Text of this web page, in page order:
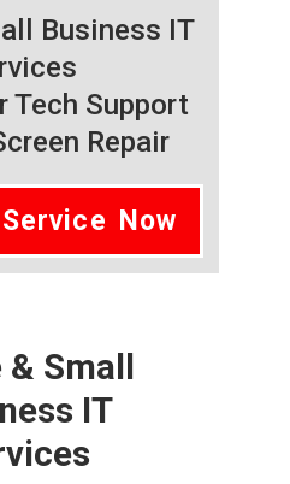
Business IT
Tech Support
Repair
Now
Small
IT